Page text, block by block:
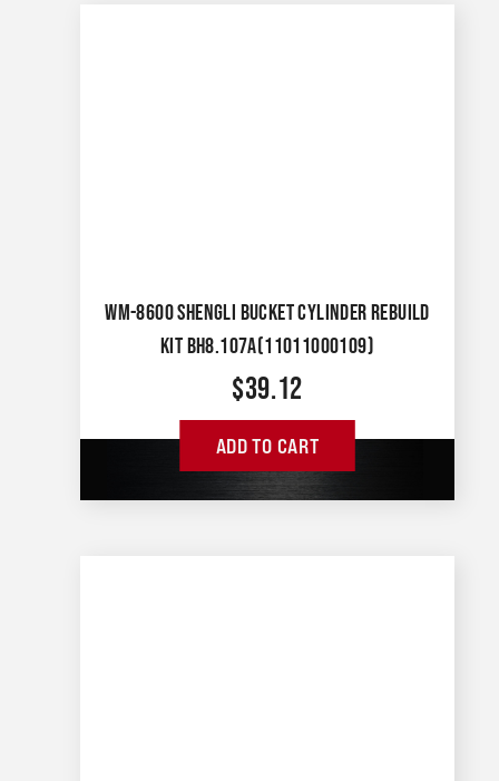
WM-8600 SHENGLI BUCKET CYLINDER REBUILD
KIT BH8.107A(11011000109)
$39.12
ADD TO CART